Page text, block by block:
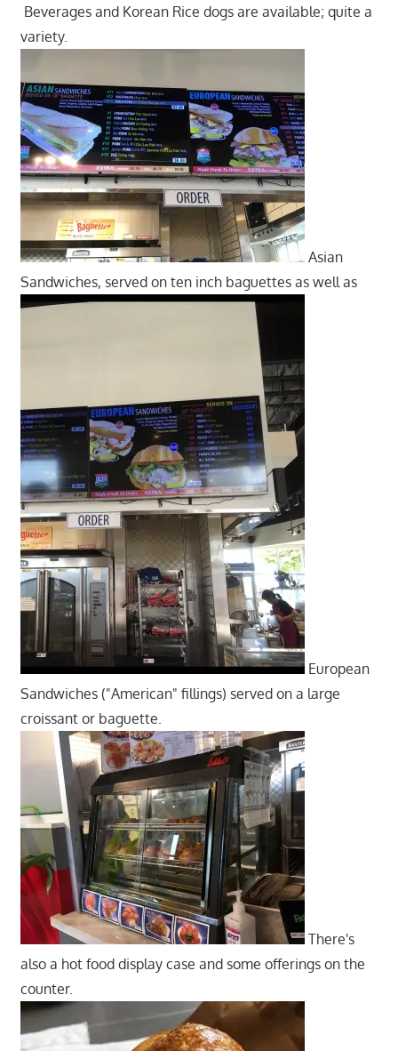
Beverages and Korean Rice dogs are available; quite a
variety.
Asian
Sandwiches, served on ten inch baguettes as well as
European
Sandwiches ("American" fillings) served on a large
croissant or baguette.
There's
also a hot food display case and some offerings on the
counter.